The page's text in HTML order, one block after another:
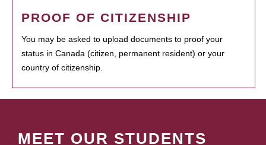
PROOF OF CITIZENSHIP
You may be asked to upload documents to proof your
status in Canada (citizen, permanent resident) or your
country of citizenship.
MEET OUR STUDENTS